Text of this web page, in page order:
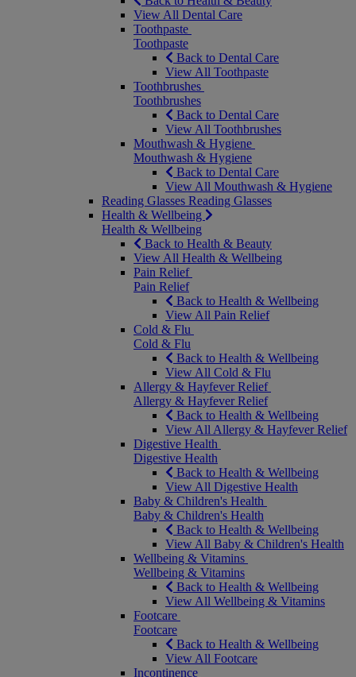
View All Dental Care
Toothpaste
Toothpaste
Back to Dental Care
View All Toothpaste
Toothbrushes
Toothbrushes
Back to Dental Care
View All Toothbrushes
Mouthwash & Hygiene
Mouthwash & Hygiene
Back to Dental Care
View All Mouthwash & Hygiene
Reading Glasses Reading Glasses
Health & Wellbeing
Health & Wellbeing
Back to Health & Beauty
View All Health & Wellbeing
Pain Relief
Pain Relief
Back to Health & Wellbeing
View All Pain Relief
Cold & Flu
Cold & Flu
Back to Health & Wellbeing
View All Cold & Flu
Allergy & Hayfever Relief
Allergy & Hayfever Relief
Back to Health & Wellbeing
View All Allergy & Hayfever Relief
Digestive Health
Digestive Health
Back to Health & Wellbeing
View All Digestive Health
Baby & Children's Health
Baby & Children's Health
Back to Health & Wellbeing
View All Baby & Children's Health
Wellbeing & Vitamins
Wellbeing & Vitamins
Back to Health & Wellbeing
View All Wellbeing & Vitamins
Footcare
Footcare
Back to Health & Wellbeing
View All Footcare
Incontinence